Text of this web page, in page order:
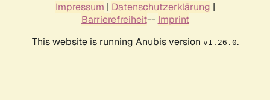
Impressum | Datenschutzerklärung |
Barrierefreiheit-- Imprint
This website is running Anubis version v1.26.0.